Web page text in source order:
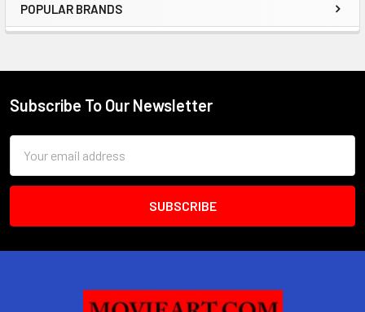
Sidebar
POPULAR BRANDS
Footer
Subscribe To Our Newsletter
Address